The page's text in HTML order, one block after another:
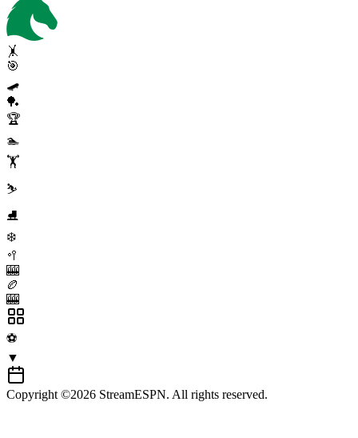
🤸
🎯
🛹
🏓
🏆
🏊
🏋️
⛷️
⛸️
❄️
🥍
🎰
🏉
🎰
⚽
▼
Copyright ©2026 StreamESPN. All rights reserved.